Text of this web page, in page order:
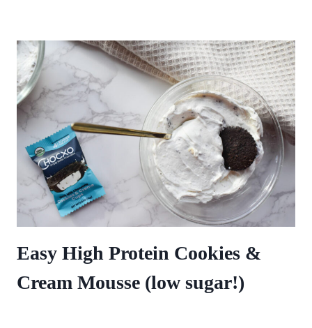
Easy High Protein Cookies &
Cream Mousse (low sugar!)